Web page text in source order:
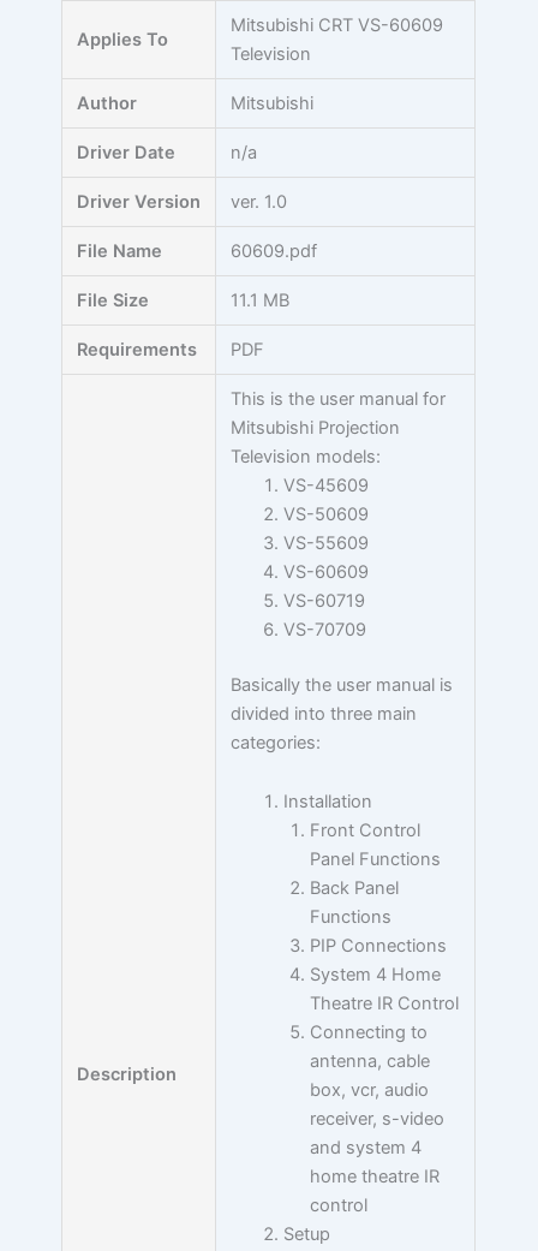
Applies To
Mitsubishi CRT VS-60609
Television
Author Mitsubishi
Driver Date n/a
Driver Version ver. 1.0
File Name 60609.pdf
File Size 11.1 MB
Requirements PDF
Description
This is the user manual for
Mitsubishi Projection
Television models:
VS-45609
VS-50609
VS-55609
VS-60609
VS-60719
VS-70709
Basically the user manual is
divided into three main
categories:
Installation
Front Control
Panel Functions
Back Panel
Functions
PIP Connections
System 4 Home
Theatre IR Control
Connecting to
antenna, cable
box, vcr, audio
receiver, s-video
and system 4
home theatre IR
control
Setup